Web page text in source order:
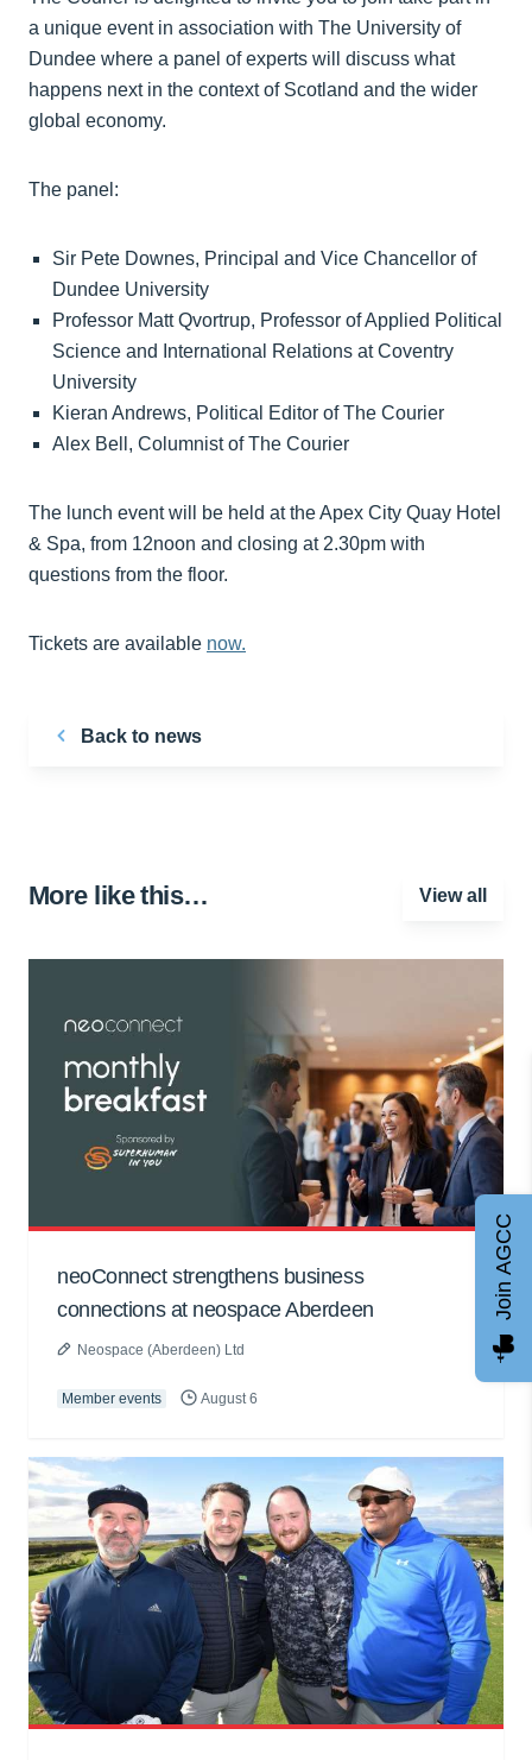
a unique event in association with The University of
Dundee where a panel of experts will discuss what
happens next in the context of Scotland and the wider
global economy.
The panel:
Sir Pete Downes, Principal and Vice Chancellor of
Dundee University
Professor Matt Qvortrup, Professor of Applied Political
Science and International Relations at Coventry
University
Kieran Andrews, Political Editor of The Courier
Alex Bell, Columnist of The Courier
The lunch event will be held at the Apex City Quay Hotel
& Spa, from 12noon and closing at 2.30pm with
questions from the floor.
Tickets are available now.
Back to news
More like this… View all
neoConnect strengthens business
connections at neospace Aberdeen
Neospace (Aberdeen) Ltd
Member events August 6
Join AGCC